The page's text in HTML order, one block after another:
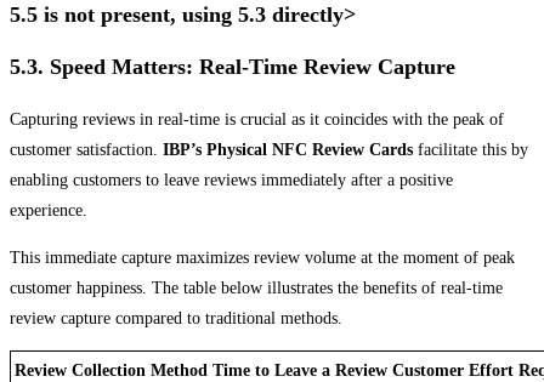
5.5 is not present, using 5.3 directly>
5.3. Speed Matters: Real-Time Review Capture
Capturing reviews in real-time is crucial as it coincides with the peak of
customer satisfaction. IBP’s Physical NFC Review Cards facilitate this by
enabling customers to leave reviews immediately after a positive
experience.
This immediate capture maximizes review volume at the moment of peak
customer happiness. The table below illustrates the benefits of real-time
review capture compared to traditional methods.
Review Collection Method Time to Leave a Review Customer Effort